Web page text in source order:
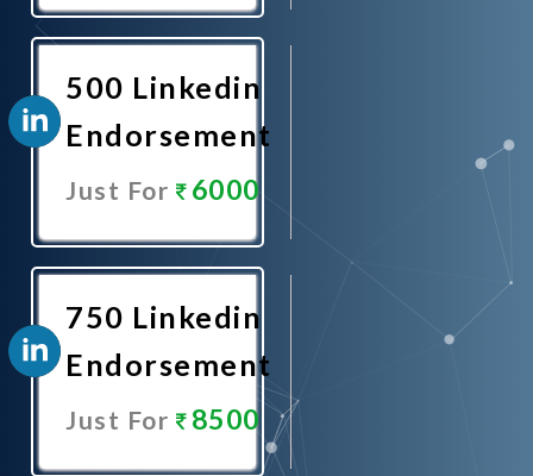
Now
500 Linkedin
Endorsement
Just For 6000
Now
750 Linkedin
Endorsement
Just For 8500